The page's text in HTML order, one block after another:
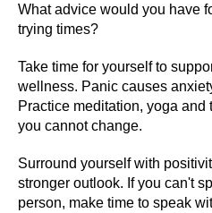
What advice would you have
trying times?
Take time for yourself to
wellness. Panic causes
Practice meditation, yoga and
you cannot change.
Surround yourself with
stronger outlook. If you can't
person, make time to speak